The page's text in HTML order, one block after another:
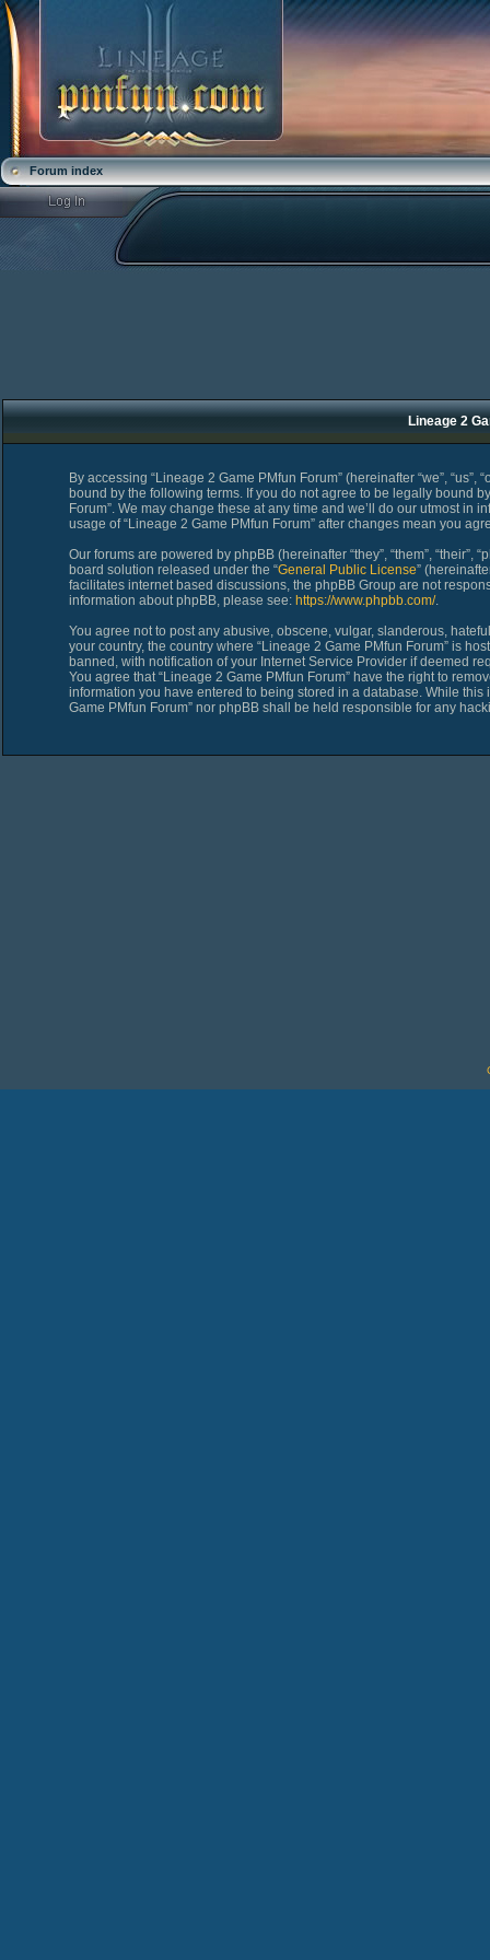
Forum index
Lineage 2
By accessing “Lineage 2 Game PMfun Forum” (hereinafter “we”,
bound by the following terms. If you do not agree to be legally bound
Forum”. We may change these at any time and we’ll do our utmost
usage of “Lineage 2 Game PMfun Forum” after changes mean you
Our forums are powered by phpBB (hereinafter “they”, “them”, “their”,
board solution released under the “General Public License”
facilitates internet based discussions, the phpBB Group are not
information about phpBB, please see: https://www.phpbb.com/.
You agree not to post any abusive, obscene, vulgar, slanderous,
your country, the country where “Lineage 2 Game PMfun Forum” is
banned, with notification of your Internet Service Provider if deemed
You agree that “Lineage 2 Game PMfun Forum” have the right to
information you have entered to being stored in a database. While
Game PMfun Forum” nor phpBB shall be held responsible for any